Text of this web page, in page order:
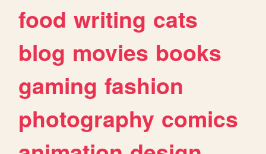
food writing cats
blog movies books
gaming fashion
photography comics